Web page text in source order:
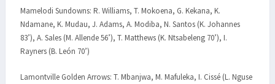
Mamelodi Sundowns: R. Williams, T. Mokoena, G. Kekana, K.
Ndamane, K. Mudau, J. Adams, A. Modiba, N. Santos (K. Johannes
83’), A. Sales (M. Allende 56’), T. Matthews (K. Ntsabeleng 70’), I.
Rayners (B. León 70’)
Lamontville Golden Arrows: T. Mbanjwa, M. Mafuleka, I. Cissé (L. Nguse